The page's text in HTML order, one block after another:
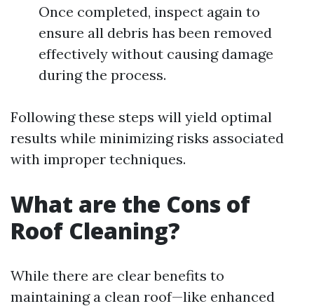
Once completed, inspect again to
ensure all debris has been removed
effectively without causing damage
during the process.
Following these steps will yield optimal
results while minimizing risks associated
with improper techniques.
What are the Cons of
Roof Cleaning?
While there are clear benefits to
maintaining a clean roof—like enhanced